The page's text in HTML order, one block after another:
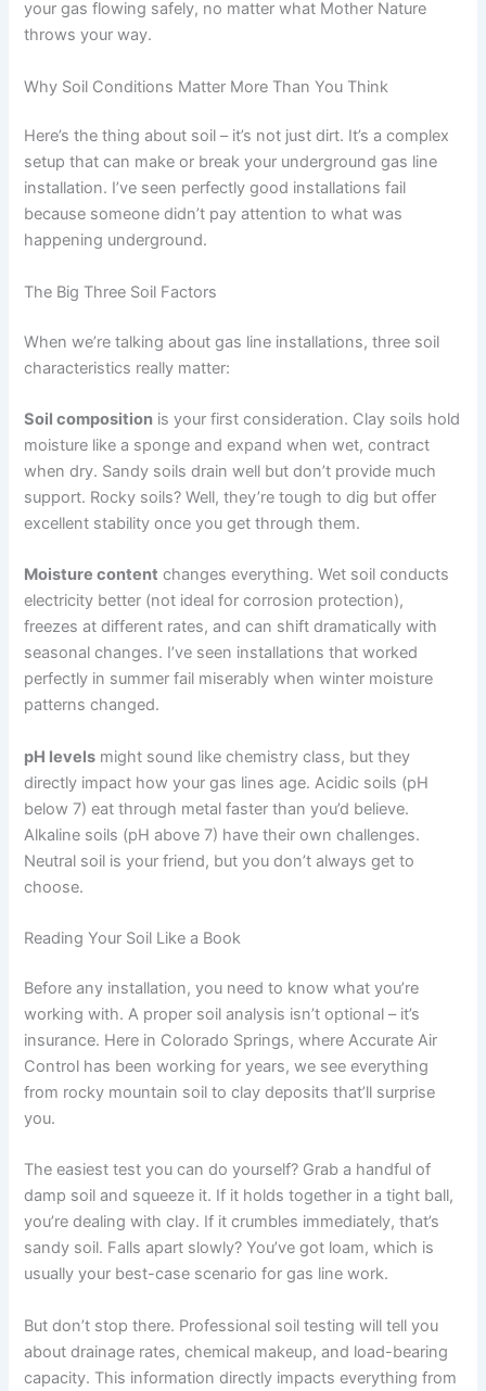
your gas flowing safely, no matter what Mother Nature
throws your way.
Why Soil Conditions Matter More Than You Think
Here’s the thing about soil – it’s not just dirt. It’s a complex
setup that can make or break your underground gas line
installation. I’ve seen perfectly good installations fail
because someone didn’t pay attention to what was
happening underground.
The Big Three Soil Factors
When we’re talking about gas line installations, three soil
characteristics really matter:
Soil composition is your first consideration. Clay soils hold
moisture like a sponge and expand when wet, contract
when dry. Sandy soils drain well but don’t provide much
support. Rocky soils? Well, they’re tough to dig but offer
excellent stability once you get through them.
Moisture content changes everything. Wet soil conducts
electricity better (not ideal for corrosion protection),
freezes at different rates, and can shift dramatically with
seasonal changes. I’ve seen installations that worked
perfectly in summer fail miserably when winter moisture
patterns changed.
pH levels might sound like chemistry class, but they
directly impact how your gas lines age. Acidic soils (pH
below 7) eat through metal faster than you’d believe.
Alkaline soils (pH above 7) have their own challenges.
Neutral soil is your friend, but you don’t always get to
choose.
Reading Your Soil Like a Book
Before any installation, you need to know what you’re
working with. A proper soil analysis isn’t optional – it’s
insurance. Here in Colorado Springs, where Accurate Air
Control has been working for years, we see everything
from rocky mountain soil to clay deposits that’ll surprise
you.
The easiest test you can do yourself? Grab a handful of
damp soil and squeeze it. If it holds together in a tight ball,
you’re dealing with clay. If it crumbles immediately, that’s
sandy soil. Falls apart slowly? You’ve got loam, which is
usually your best-case scenario for gas line work.
But don’t stop there. Professional soil testing will tell you
about drainage rates, chemical makeup, and load-bearing
capacity. This information directly impacts everything from